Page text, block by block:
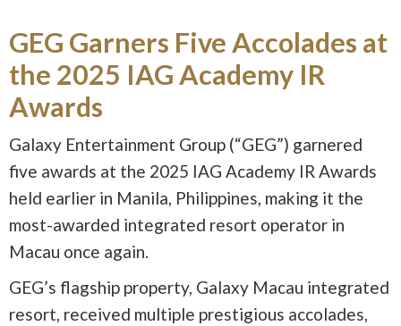
GEG Garners Five Accolades at
the 2025 IAG Academy IR
Awards
Galaxy Entertainment Group (“GEG”) garnered
five awards at the 2025 IAG Academy IR Awards
held earlier in Manila, Philippines, making it the
most-awarded integrated resort operator in
Macau once again.
GEG’s flagship property, Galaxy Macau integrated
resort, received multiple prestigious accolades,